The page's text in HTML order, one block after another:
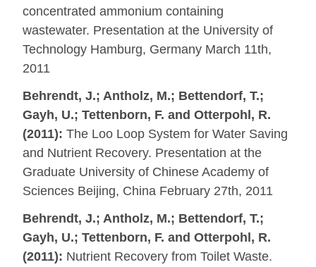
concentrated ammonium containing
wastewater. Presentation at the University of
Technology Hamburg, Germany March 11th,
2011
Behrendt, J.; Antholz, M.; Bettendorf, T.;
Gayh, U.; Tettenborn, F. and Otterpohl, R.
(2011): The Loo Loop System for Water Saving
and Nutrient Recovery. Presentation at the
Graduate University of Chinese Academy of
Sciences Beijing, China February 27th, 2011
Behrendt, J.; Antholz, M.; Bettendorf, T.;
Gayh, U.; Tettenborn, F. and Otterpohl, R.
(2011): Nutrient Recovery from Toilet Waste.